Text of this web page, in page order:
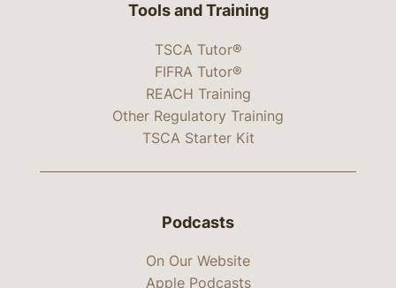
Tools and Training
TSCA Tutor®
FIFRA Tutor®
REACH Training
Other Regulatory Training
TSCA Starter Kit
Podcasts
On Our Website
Apple Podcasts